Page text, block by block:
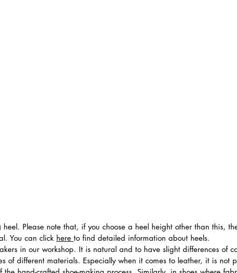
Please note that, if you choose a heel height other than this,
You can click here to find detailed information about heels.
in our workshop. It is natural and to have slight differences of
of different materials. Especially when it comes to leather, it is not